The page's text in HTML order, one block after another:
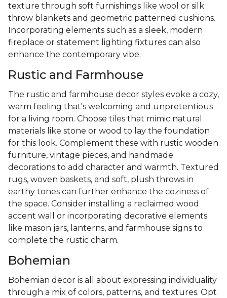
texture through soft furnishings like wool or silk
throw blankets and geometric patterned cushions.
Incorporating elements such as a sleek, modern
fireplace or statement lighting fixtures can also
enhance the contemporary vibe.
Rustic and Farmhouse
The rustic and farmhouse decor styles evoke a cozy,
warm feeling that's welcoming and unpretentious
for a living room. Choose tiles that mimic natural
materials like stone or wood to lay the foundation
for this look. Complement these with rustic wooden
furniture, vintage pieces, and handmade
decorations to add character and warmth. Textured
rugs, woven baskets, and soft, plush throws in
earthy tones can further enhance the coziness of
the space. Consider installing a reclaimed wood
accent wall or incorporating decorative elements
like mason jars, lanterns, and farmhouse signs to
complete the rustic charm.
Bohemian
Bohemian decor is all about expressing individuality
through a mix of colors, patterns, and textures. Opt